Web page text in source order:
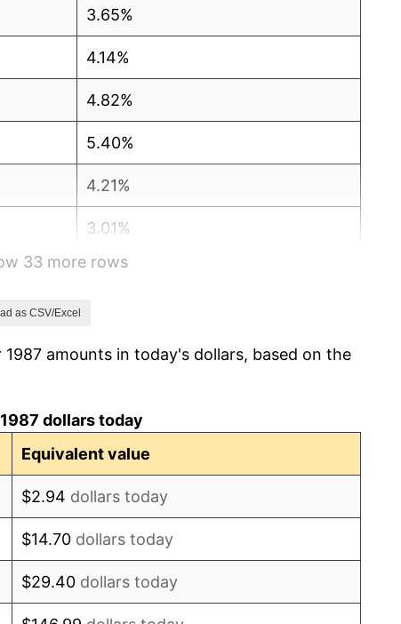
3.65%
4.14%
4.82%
5.40%
4.21%
3.01%
2.99%
2.83%
33 more rows
as CSV/Excel
amounts in today's dollars, based on the
dollars today
Equivalent value
$2.94 dollars today
$14.70 dollars today
$29.40 dollars today